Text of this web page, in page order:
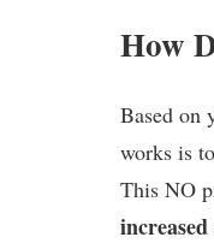
How
Based on
works is
This NO